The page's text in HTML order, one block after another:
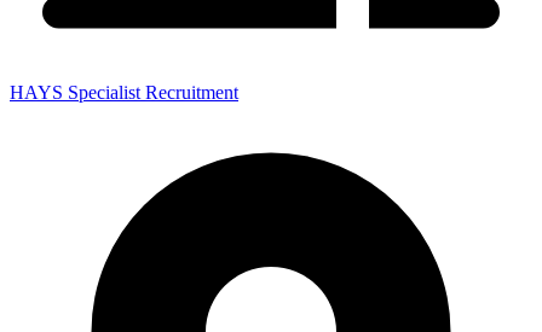
HAYS Specialist Recruitment